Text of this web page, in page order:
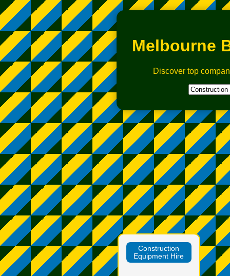
Melbourne
Discover top
Construction
Equipment Hire